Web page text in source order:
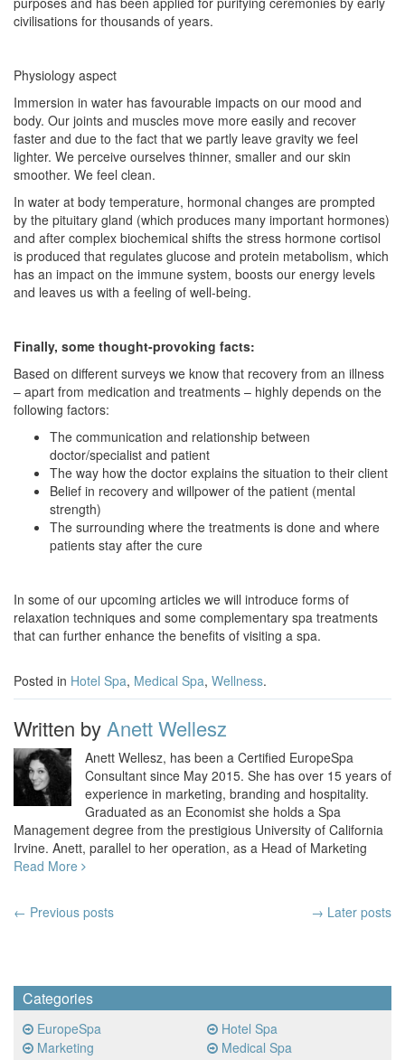
civilisations for thousands of years.
Physiology aspect
Immersion in water has favourable impacts on our mood and
body. Our joints and muscles move more easily and recover
faster and due to the fact that we partly leave gravity we feel
lighter. We perceive ourselves thinner, smaller and our skin
smoother. We feel clean.
In water at body temperature, hormonal changes are prompted
by the pituitary gland (which produces many important hormones)
and after complex biochemical shifts the stress hormone cortisol
is produced that regulates glucose and protein metabolism, which
has an impact on the immune system, boosts our energy levels
and leaves us with a feeling of well-being.
Finally, some thought-provoking facts:
Based on different surveys we know that recovery from an illness
– apart from medication and treatments – highly depends on the
following factors:
The communication and relationship between
doctor/specialist and patient
The way how the doctor explains the situation to their client
Belief in recovery and willpower of the patient (mental
strength)
The surrounding where the treatments is done and where
patients stay after the cure
In some of our upcoming articles we will introduce forms of
relaxation techniques and some complementary spa treatments
that can further enhance the benefits of visiting a spa.
Posted in Hotel Spa, Medical Spa, Wellness.
Written by Anett Wellesz
Anett Wellesz, has been a Certified EuropeSpa
Consultant since May 2015. She has over 15 years of
experience in marketing, branding and hospitality.
Graduated as an Economist she holds a Spa
Management degree from the prestigious University of California
Irvine. Anett, parallel to her operation, as a Head of Marketing
Read More
Post
← Previous posts → Later posts
Categories
EuropeSpa
Hotel Spa
Marketing
Medical Spa